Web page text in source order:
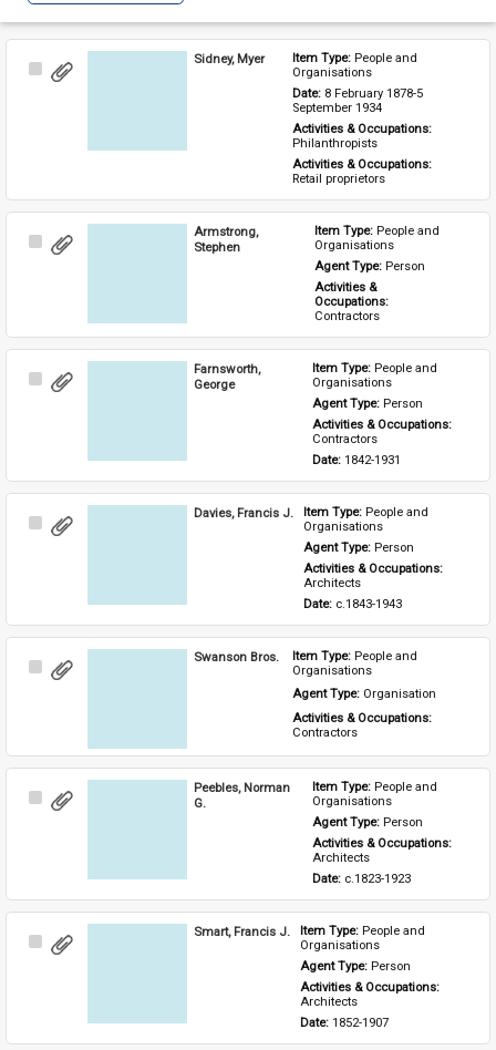
Select
Sidney, Myer Item Type: People and
Organisations
Date: 8 February 1878-5
September 1934
Activities & Occupations:
Philanthropists
Activities & Occupations:
Retail proprietors
Select
Armstrong,
Stephen
Item Type: People and
Organisations
Agent Type: Person
Activities &
Occupations:
Contractors
Select
Farnsworth,
George
Item Type: People and
Organisations
Agent Type: Person
Activities & Occupations:
Contractors
Date: 1842-1931
Select
Davies, Francis J. Item Type: People and
Organisations
Agent Type: Person
Activities & Occupations:
Architects
Date: c.1843-1943
Select
Swanson Bros. Item Type: People and
Organisations
Agent Type: Organisation
Activities & Occupations:
Contractors
Select
Peebles, Norman
G.
Item Type: People and
Organisations
Agent Type: Person
Architects
Date: c.1823-1923
Select
Smart, Francis J. Item Type: People and
Organisations
Agent Type: Person
Activities & Occupations:
Architects
Date: 1852-1907